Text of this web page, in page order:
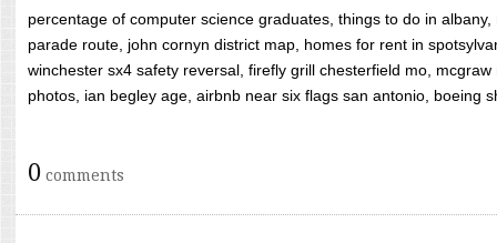
percentage of computer science graduates, things to do in
parade route, john cornyn district map, homes for rent in
winchester sx4 safety reversal, firefly grill chesterfield mo,
photos, ian begley age, airbnb near six flags san antonio, boeing
0 comments